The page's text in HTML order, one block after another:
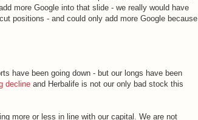
more Google into that slide - we really would have
positions - and could only add more Google because
have been going down - but our longs have been
decline and Herbalife is not our only bad stock this
more or less in line with our capital. We are not